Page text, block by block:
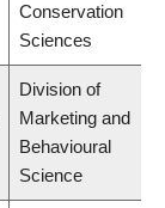
Conservation
Sciences
Division of
Marketing and
Behavioural
Science